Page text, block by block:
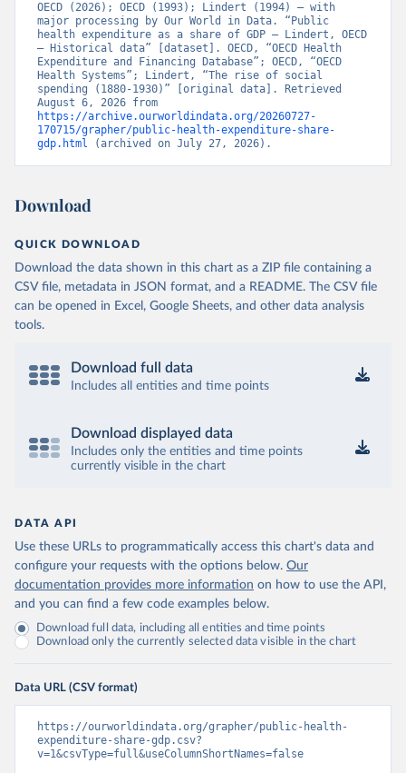
OECD (2026); OECD (1993); Lindert (1994) – with
major processing by Our World in Data. “Public
health expenditure as a share of GDP – Lindert, OECD
– Historical data” [dataset]. OECD, “OECD Health
Expenditure and Financing Database”; OECD, “OECD
Health Systems”; Lindert, “The rise of social
spending (1880-1930)” [original data]. Retrieved
https://archive.ourworldindata.org/20260727-
170715/grapher/public-health-expenditure-share-
gdp.html (archived on July 27, 2026).
Download
QUICK DOWNLOAD
Download the data shown in this chart as a ZIP file containing a
CSV file, metadata in JSON format, and a README. The CSV file
can be opened in Excel, Google Sheets, and other data analysis
tools.
Download full data
Includes all entities and time points
Download displayed data
Includes only the entities and time points
currently visible in the chart
DATA API
Use these URLs to programmatically access this chart's data and
configure your requests with the options below. Our
documentation provides more information on how to use the API,
and you can find a few code examples below.
Download full data, including all entities and time points
Download only the currently selected data visible in the chart
Data URL (CSV format)
https://ourworldindata.org/grapher/public-health-
expenditure-share-gdp.csv?
v=1&csvType=full&useColumnShortNames=false